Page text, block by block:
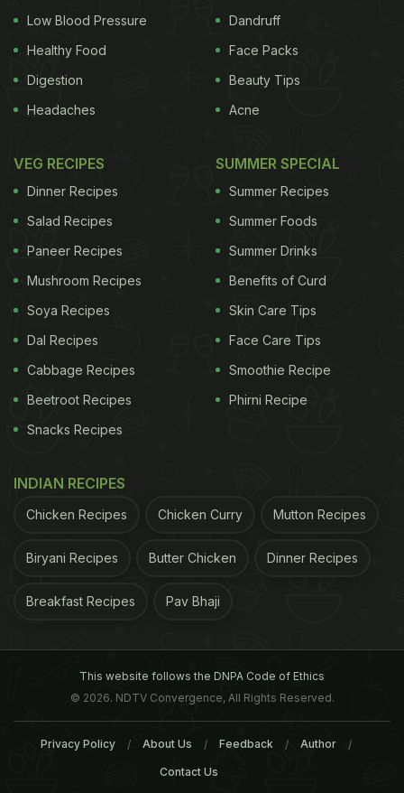
Low Blood Pressure
Healthy Food
Digestion
Headaches
Dandruff
Face Packs
Beauty Tips
Acne
VEG RECIPES
Dinner Recipes
Salad Recipes
Paneer Recipes
Mushroom Recipes
Soya Recipes
Dal Recipes
Cabbage Recipes
Beetroot Recipes
Snacks Recipes
SUMMER SPECIAL
Summer Recipes
Summer Foods
Summer Drinks
Benefits of Curd
Skin Care Tips
Face Care Tips
Smoothie Recipe
Phirni Recipe
INDIAN RECIPES
Chicken Recipes Chicken Curry Mutton Recipes
Biryani Recipes Butter Chicken Dinner Recipes
Breakfast Recipes Pav Bhaji
This website follows the DNPA Code of Ethics
© 2026. NDTV Convergence, All Rights Reserved.
Privacy Policy About Us Feedback Author
Contact Us